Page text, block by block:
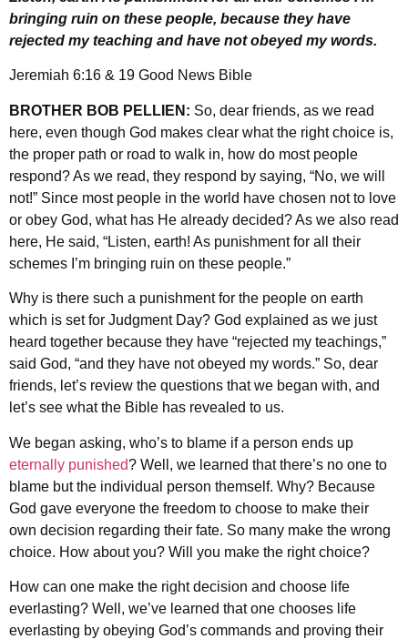
bringing ruin on these people, because they have
rejected my teaching and have not obeyed my words.
Jeremiah 6:16 & 19 Good News Bible
BROTHER BOB PELLIEN: So, dear friends, as we read
here, even though God makes clear what the right choice is,
the proper path or road to walk in, how do most people
respond? As we read, they respond by saying, “No, we will
not!” Since most people in the world have chosen not to love
or obey God, what has He already decided? As we also read
here, He said, “Listen, earth! As punishment for all their
schemes I’m bringing ruin on these people.”
Why is there such a punishment for the people on earth
which is set for Judgment Day? God explained as we just
heard together because they have “rejected my teachings,”
said God, “and they have not obeyed my words.” So, dear
friends, let’s review the questions that we began with, and
let’s see what the Bible has revealed to us.
We began asking, who’s to blame if a person ends up
eternally punished? Well, we learned that there’s no one to
blame but the individual person themself. Why? Because
God gave everyone the freedom to choose to make their
own decision regarding their fate. So many make the wrong
choice. How about you? Will you make the right choice?
How can one make the right decision and choose life
everlasting? Well, we’ve learned that one chooses life
everlasting by obeying God’s commands and proving their